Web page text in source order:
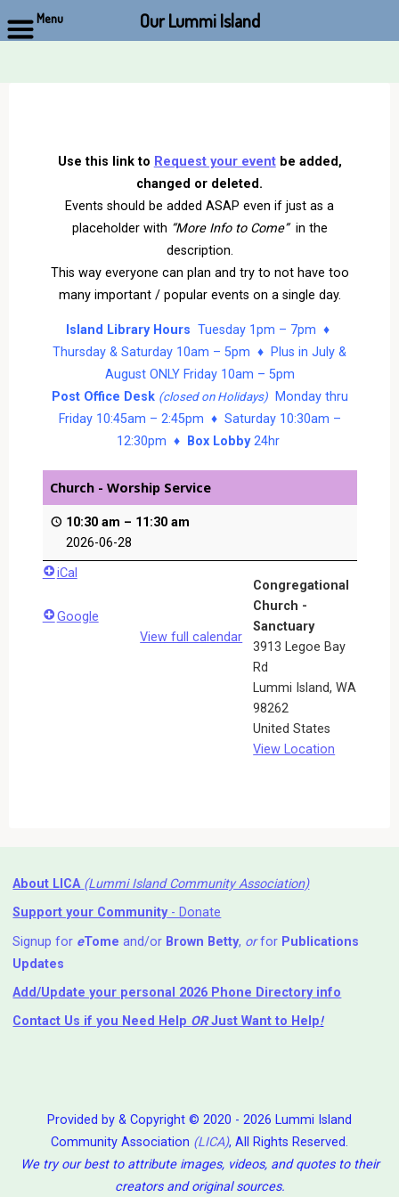
Use this link to Request your eventbe added,
changed or deleted.
Events should be added ASAP even if just as a
placeholder with “More Info to Come” in the
description.
This way everyone can plan and try to not have too
many important / popular events on a single day.
Island Library Hours Tuesday 1pm – 7pm ♦
Thursday & Saturday 10am – 5pm ♦ Plus in July &
August ONLY Friday 10am – 5pm
Post Office Desk (closed on Holidays)Monday thru
Friday 10:45am – 2:45pm ♦ Saturday 10:30am –
12:30pm ♦
Box Lobby24hr
Church - Worship Service
10:30 am – 11:30 am
2026-06-28
Congregational
Church -
Sanctuary
3913 Legoe Bay
Rd
Lummi Island,WA
98262
United States
View Location
iCal
Google
View full calendar
About LICA (Lummi Island Community Association)
Support your Community- Donate
Signup for eTome and/or Brown Betty, orfor Publications
Updates
Add/Update your personal 2026 Phone Directory info
Contact Us if you Need Help ⁬ ORJust Want to Help!
Provided by & Copyright © 2020 - 2026 Lummi Island
Community Association (LICA), All Rights Reserved.
We try our best to attribute images, videos, and quotes to their
creators and original sources.
Menu Our Lummi Island